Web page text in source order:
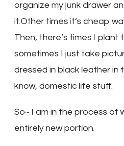
organize my junk drawer
it.Other times it’s cheap
Then, there’s times I plant
sometimes I just take
dressed in black leather in
know, domestic life stuff.
So~ I am in the process of
entirely new portion.